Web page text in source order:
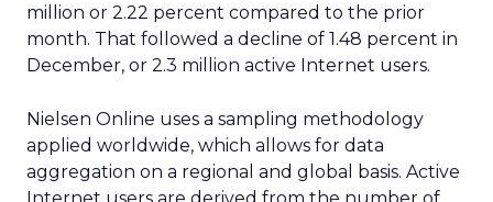
million or 2.22 percent compared to the prior
month. That followed a decline of 1.48 percent in
December, or 2.3 million active Internet users.
Nielsen Online uses a sampling methodology
applied worldwide, which allows for data
aggregation on a regional and global basis. Active